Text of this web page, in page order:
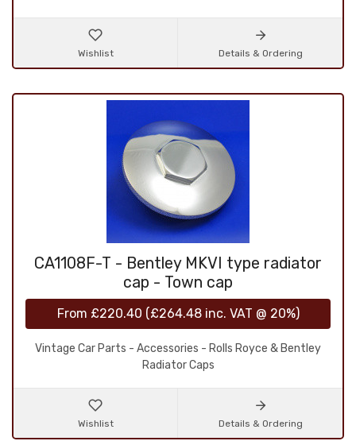
Wishlist Details & Ordering
CA1108F-T - Bentley MKVI type radiator
cap - Town cap
From £220.40 (£264.48inc. VAT @ 20%)
Vintage Car Parts - Accessories - Rolls Royce & Bentley
Radiator Caps
Wishlist Details & Ordering